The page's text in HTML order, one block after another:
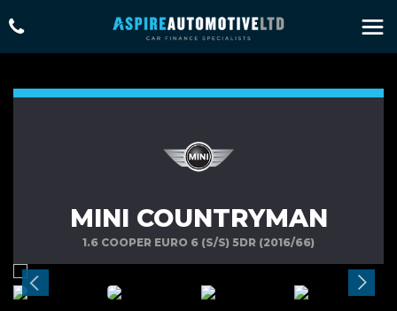
MINI COUNTRYMAN
1.6 COOPER EURO 6 (S/S) 5DR (2016/66)